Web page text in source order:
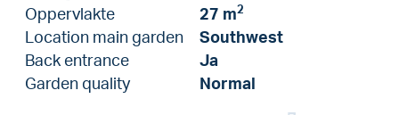
Oppervlakte
27 m2
Location main garden
Southwest
Back entrance
Ja
Garden quality
Normal